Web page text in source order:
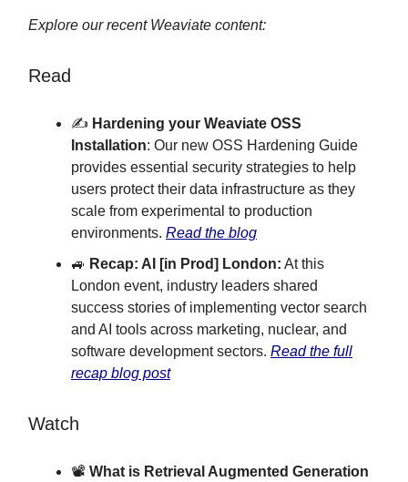
Explore our recent Weaviate content:
Read
✍️ Hardening your Weaviate OSS
Installation: Our new OSS Hardening Guide
provides essential security strategies to help
users protect their data infrastructure as they
scale from experimental to production
environments. Read the blog
🚙 Recap: AI [in Prod] London: At this
London event, industry leaders shared
success stories of implementing vector search
and AI tools across marketing, nuclear, and
software development sectors. Read the full
recap blog post
Watch
📽️ What is Retrieval Augmented Generation